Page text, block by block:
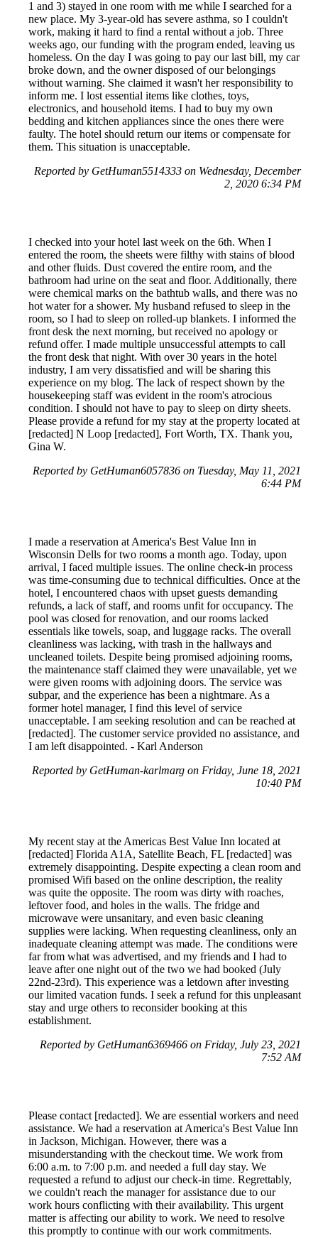
1 and 3) stayed in one room with me while I searched for a
new place. My 3-year-old has severe asthma, so I couldn't
work, making it hard to find a rental without a job. Three
weeks ago, our funding with the program ended, leaving us
homeless. On the day I was going to pay our last bill, my car
broke down, and the owner disposed of our belongings
without warning. She claimed it wasn't her responsibility to
inform me. I lost essential items like clothes, toys,
electronics, and household items. I had to buy my own
bedding and kitchen appliances since the ones there were
faulty. The hotel should return our items or compensate for
them. This situation is unacceptable.
Reported by GetHuman5514333 on Wednesday, December
2, 2020 6:34 PM
I checked into your hotel last week on the 6th. When I
entered the room, the sheets were filthy with stains of blood
and other fluids. Dust covered the entire room, and the
bathroom had urine on the seat and floor. Additionally, there
were chemical marks on the bathtub walls, and there was no
hot water for a shower. My husband refused to sleep in the
room, so I had to sleep on rolled-up blankets. I informed the
front desk the next morning, but received no apology or
refund offer. I made multiple unsuccessful attempts to call
the front desk that night. With over 30 years in the hotel
industry, I am very dissatisfied and will be sharing this
experience on my blog. The lack of respect shown by the
housekeeping staff was evident in the room's atrocious
condition. I should not have to pay to sleep on dirty sheets.
Please provide a refund for my stay at the property located at
[redacted] N Loop [redacted], Fort Worth, TX. Thank you,
Gina W.
Reported by GetHuman6057836 on Tuesday, May 11, 2021
6:44 PM
I made a reservation at America's Best Value Inn in
Wisconsin Dells for two rooms a month ago. Today, upon
arrival, I faced multiple issues. The online check-in process
was time-consuming due to technical difficulties. Once at the
hotel, I encountered chaos with upset guests demanding
refunds, a lack of staff, and rooms unfit for occupancy. The
pool was closed for renovation, and our rooms lacked
essentials like towels, soap, and luggage racks. The overall
cleanliness was lacking, with trash in the hallways and
uncleaned toilets. Despite being promised adjoining rooms,
the maintenance staff claimed they were unavailable, yet we
were given rooms with adjoining doors. The service was
subpar, and the experience has been a nightmare. As a
former hotel manager, I find this level of service
unacceptable. I am seeking resolution and can be reached at
[redacted]. The customer service provided no assistance, and
I am left disappointed. - Karl Anderson
Reported by GetHuman-karlmarg on Friday, June 18, 2021
10:40 PM
My recent stay at the Americas Best Value Inn located at
[redacted] Florida A1A, Satellite Beach, FL [redacted] was
extremely disappointing. Despite expecting a clean room and
promised Wifi based on the online description, the reality
was quite the opposite. The room was dirty with roaches,
leftover food, and holes in the walls. The fridge and
microwave were unsanitary, and even basic cleaning
supplies were lacking. When requesting cleanliness, only an
inadequate cleaning attempt was made. The conditions were
far from what was advertised, and my friends and I had to
leave after one night out of the two we had booked (July
22nd-23rd). This experience was a letdown after investing
our limited vacation funds. I seek a refund for this unpleasant
stay and urge others to reconsider booking at this
establishment.
Reported by GetHuman6369466 on Friday, July 23, 2021
7:52 AM
Please contact [redacted]. We are essential workers and need
assistance. We had a reservation at America's Best Value Inn
in Jackson, Michigan. However, there was a
misunderstanding with the checkout time. We work from
6:00 a.m. to 7:00 p.m. and needed a full day stay. We
requested a refund to adjust our check-in time. Regrettably,
we couldn't reach the manager for assistance due to our
work hours conflicting with their availability. This urgent
matter is affecting our ability to work. We need to resolve
this promptly to continue with our work commitments.